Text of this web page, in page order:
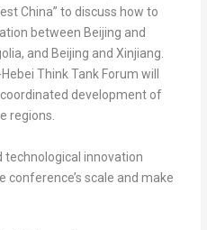
China” to discuss how to
between Beijing and
and Beijing and Xinjiang.
Think Tank Forum will
development of
regions.
technological innovation
scale and make